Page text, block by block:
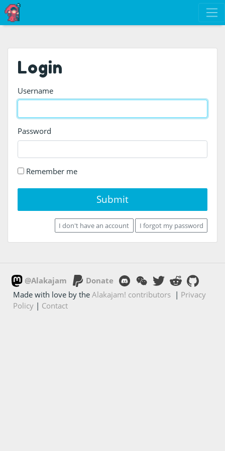
Login
Username
Password
Remember me
Submit
I don't have an account I forgot my password
@Alakajam
Donate
Made with love by theAlakajam! contributors | Privacy
Policy | Contact